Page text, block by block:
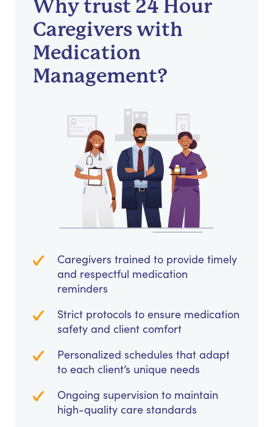
Why trust 24 Hour
Caregivers with
Medication
Management?
Caregivers trained to provide timely
and respectful medication
reminders
Strict protocols to ensure medication
safety and client comfort
Personalized schedules that adapt
to each client’s unique needs
Ongoing supervision to maintain
high-quality care standards